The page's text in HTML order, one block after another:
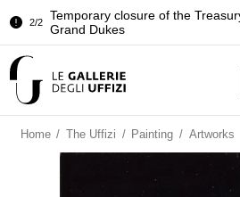
2/2
Temporary closure of the
Grand Dukes
Room of the Iliad
Grand Dukes
Home / The Uffizi / Painting / Artworks